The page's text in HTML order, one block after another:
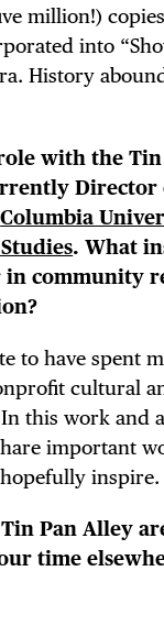
million!)
into
History
with the Tin
Director
Columbia
. What
in community
to have spent
cultural
this work and
important
inspire.
Pan Alley
time